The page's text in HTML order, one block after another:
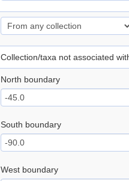
Collection/taxa not associated
North boundary
South boundary
West boundary